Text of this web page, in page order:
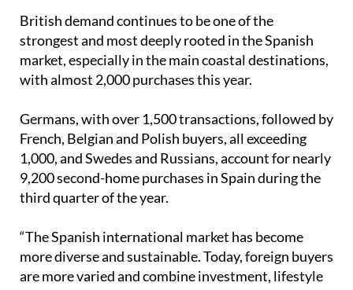
British demand continues to be one of the
strongest and most deeply rooted in the Spanish
market, especially in the main coastal destinations,
with almost 2,000 purchases this year.
Germans, with over 1,500 transactions, followed by
French, Belgian and Polish buyers, all exceeding
1,000, and Swedes and Russians, account for nearly
9,200 second-home purchases in Spain during the
third quarter of the year.
“The Spanish international market has become
more diverse and sustainable. Today, foreign buyers
are more varied and combine investment, lifestyle